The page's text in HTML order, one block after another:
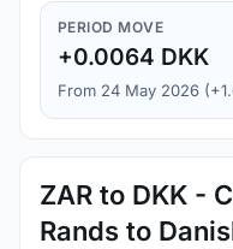
PERIOD MOVE
+0.0064 DKK
From 24 May 2026
ZAR to DKK -
Rands to